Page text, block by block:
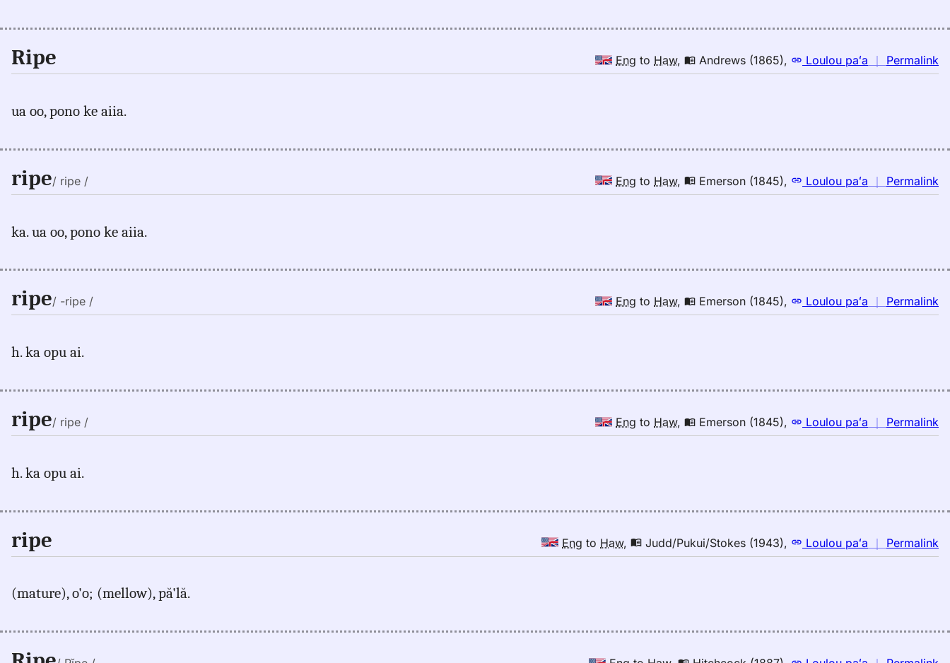
Ripe Eng to Haw, Andrews (1865), Loulou paʻa ｜ Permalink
｜
ua oo, pono ke aiia.
ripe/ ripe / Eng to Haw, Emerson (1845), Loulou paʻa ｜ Permalink
｜
ka. ua oo, pono ke aiia.
ripe/ -ripe / Eng to Haw, Emerson (1845), Loulou paʻa ｜ Permalink
｜
h. ka opu ai.
ripe/ ripe / Eng to Haw, Emerson (1845), Loulou paʻa ｜ Permalink
｜
h. ka opu ai.
ripe Eng to Haw, Judd/Pukui/Stokes (1943), Loulou paʻa ｜ Permalink
｜
(mature), o'o; (mellow), pă'lă.